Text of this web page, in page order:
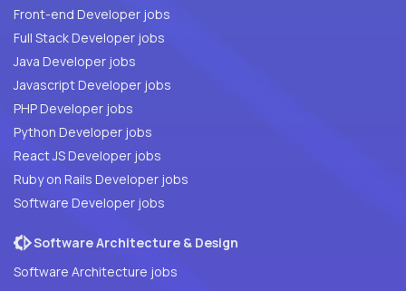
Front-end Developer jobs
Full Stack Developer jobs
Java Developer jobs
Javascript Developer jobs
PHP Developer jobs
Python Developer jobs
React JS Developer jobs
Ruby on Rails Developer jobs
Software Developer jobs
Software Architecture & Design
Software Architecture jobs